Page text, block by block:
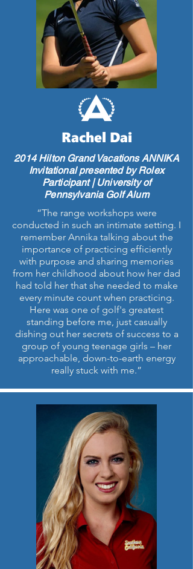
Rachel Dai
2014 Hilton Grand Vacations ANNIKA
Invitational presented by Rolex
Participant | University of
Pennsylvania Golf Alum
“The range workshops were
conducted in such an intimate setting. I
remember Annika talking about the
importance of practicing efficiently
with purpose and sharing memories
from her childhood about how her dad
had told her that she needed to make
every minute count when practicing.
Here was one of golf's greatest
standing before me, just casually
dishing out her secrets of success to a
group of young teenage girls – her
approachable, down-to-earth energy
really stuck with me.”